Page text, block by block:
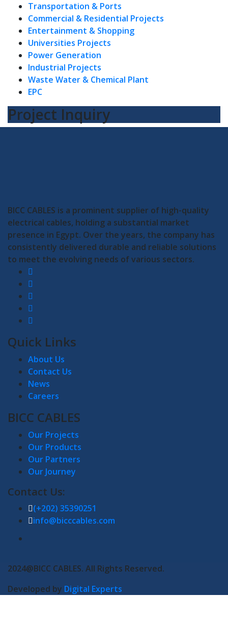
Transportation & Ports
Commercial & Residential Projects
Entertainment & Shopping
Universities Projects
Power Generation
Industrial Projects
Waste Water & Chemical Plant
EPC
Project Inquiry
BICC CABLES is a prominent supplier of high-quality
electrical cables, holding a substantial market
presence in Egypt. Over the years, the company has
consistently delivered durable and reliable solutions
to meet the evolving needs of various sectors.
Quick Links
About Us
Contact Us
News
Careers
BICC CABLES
Our Projects
Our Products
Our Partners
Our Journey
Contact Us:
(+202) 35390251
info@bicccables.com
2024@BICC CABLES. All Rights Reserved.
Developed by Digital Experts